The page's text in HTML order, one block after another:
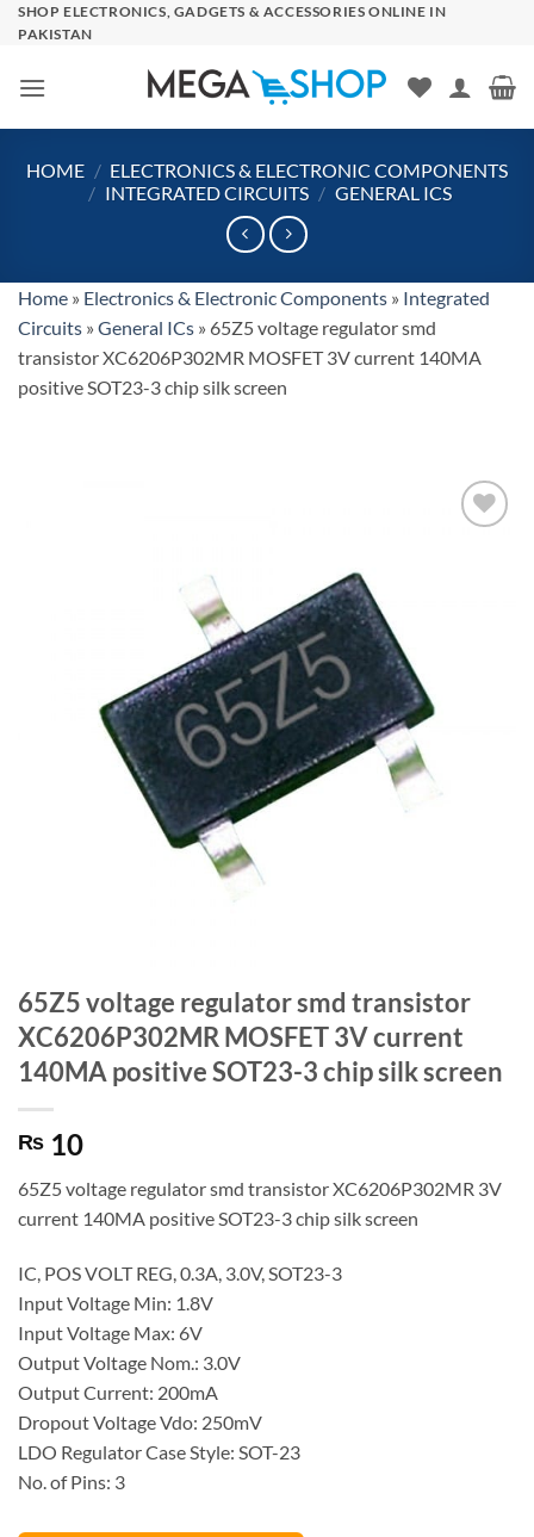
SkipSHOP ELECTRONICS, GADGETS & ACCESSORIES ONLINE IN
PAKISTAN
HOME / ELECTRONICS & ELECTRONIC COMPONENTS
/ INTEGRATED CIRCUITS / GENERAL ICS
Home » Electronics & Electronic Components » Integrated
Circuits » General ICs » 65Z5 voltage regulator smd
transistor XC6206P302MR MOSFET 3V current 140MA
positive SOT23-3 chip silk screen
65Z5 voltage regulator smd transistor
XC6206P302MR MOSFET 3V current
140MA positive SOT23-3 chip silk screen
₨ 10
65Z5 voltage regulator smd transistor XC6206P302MR 3V
current 140MA positive SOT23-3 chip silk screen
IC, POS VOLT REG, 0.3A, 3.0V, SOT23-3
Input Voltage Min: 1.8V
Input Voltage Max: 6V
Output Voltage Nom.: 3.0V
Output Current: 200mA
Dropout Voltage Vdo: 250mV
LDO Regulator Case Style: SOT-23
No. of Pins: 3